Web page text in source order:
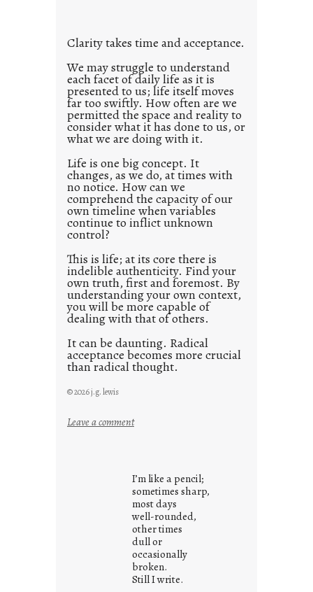
e
d
p
o
s
t
2
0
2
1
0
Clarity takes time and acceptance.
We may struggle to understand
each facet of daily life as it is
presented to us; life itself moves
far too swiftly. How often are we
permitted the space and reality to
consider what it has done to us, or
what we are doing with it.
Life is one big concept. It
changes, as we do, at times with
no notice. How can we
comprehend the capacity of our
own timeline when variables
continue to inflict unknown
control?
This is life; at its core there is
indelible authenticity. Find your
own truth, first and foremost. By
understanding your own context,
you will be more capable of
dealing with that of others.
It can be daunting. Radical
acceptance becomes more crucial
than radical thought.
© 2026 j.g. lewis
Leave a comment:
r
o
w
n
c
o
n
I’m like a pencil;
sometimes sharp,
most days
well-rounded,
other times
dull or
occasionally
broken.
Still I write.